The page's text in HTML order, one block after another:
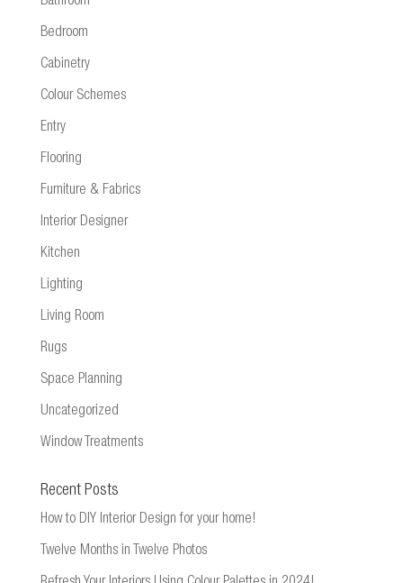
Bedroom
Cabinetry
Colour Schemes
Entry
Flooring
Furniture & Fabrics
Interior Designer
Kitchen
Lighting
Living Room
Rugs
Space Planning
Uncategorized
Window Treatments
Recent Posts
How to DIY Interior Design for your home!
Twelve Months in Twelve Photos